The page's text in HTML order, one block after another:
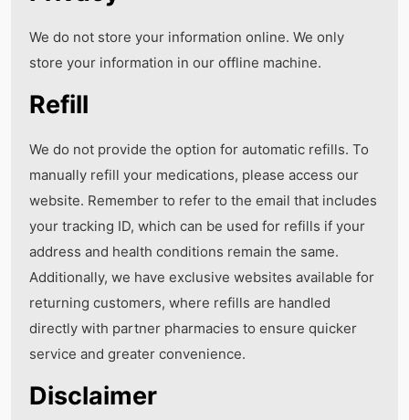
We do not store your information online. We only
store your information in our offline machine.
Refill
We do not provide the option for automatic refills. To
manually refill your medications, please access our
website. Remember to refer to the email that includes
your tracking ID, which can be used for refills if your
address and health conditions remain the same.
Additionally, we have exclusive websites available for
returning customers, where refills are handled
directly with partner pharmacies to ensure quicker
service and greater convenience.
Disclaimer